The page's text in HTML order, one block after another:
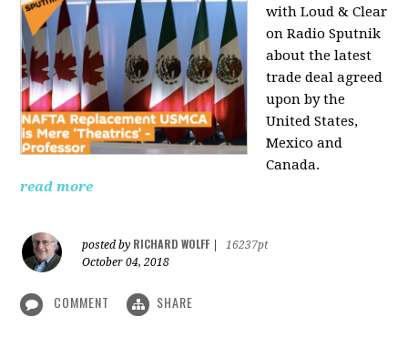
with Loud & Clear
on Radio Sputnik
about the latest
trade deal agreed
upon by the
United States,
Mexico and
Canada.
read more
posted by RICHARD WOLFF
16237pt
October 04, 2018
COMMENT SHARE